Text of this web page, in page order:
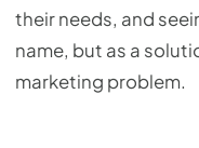
their needs, and
name, but as a
marketing problem.